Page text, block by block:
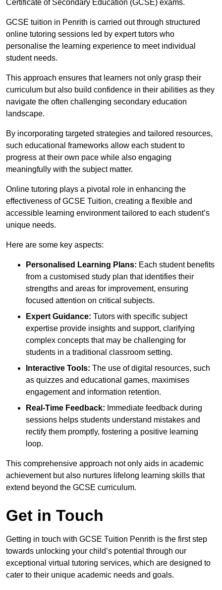
Certificate of Secondary Education (GCSE) exams.
GCSE tuition in Penrith is carried out through structured
online tutoring sessions led by expert tutors who
personalise the learning experience to meet individual
student needs.
This approach ensures that learners not only grasp their
curriculum but also build confidence in their abilities as they
navigate the often challenging secondary education
landscape.
By incorporating targeted strategies and tailored resources,
such educational frameworks allow each student to
progress at their own pace while also engaging
meaningfully with the subject matter.
Online tutoring plays a pivotal role in enhancing the
effectiveness of GCSE Tuition, creating a flexible and
accessible learning environment tailored to each student’s
unique needs.
Here are some key aspects:
Personalised Learning Plans: Each student benefits
from a customised study plan that identifies their
strengths and areas for improvement, ensuring
focused attention on critical subjects.
Expert Guidance: Tutors with specific subject
expertise provide insights and support, clarifying
complex concepts that may be challenging for
students in a traditional classroom setting.
Interactive Tools: The use of digital resources, such
as quizzes and educational games, maximises
engagement and information retention.
Real-Time Feedback: Immediate feedback during
sessions helps students understand mistakes and
rectify them promptly, fostering a positive learning
loop.
This comprehensive approach not only aids in academic
achievement but also nurtures lifelong learning skills that
extend beyond the GCSE curriculum.
Get in Touch
Getting in touch with GCSE Tuition Penrith is the first step
towards unlocking your child’s potential through our
exceptional virtual tutoring services, which are designed to
cater to their unique academic needs and goals.